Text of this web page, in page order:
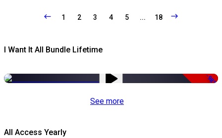
1 2 3 4 5 ... 18
I Want It All Bundle Lifetime
-98%
See more
All Access Yearly